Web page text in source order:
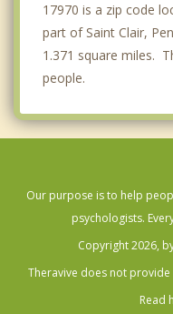
17970 is a zip code
part of Saint Clair,
1.371 square miles.
people.
Our purpose is to help
psychologists.
Copyright 2026,
Theravive does not
Read